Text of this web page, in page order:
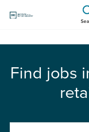
Find jobs